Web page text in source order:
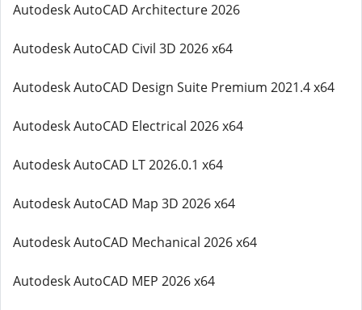
Autodesk AutoCAD Architecture 2026
Autodesk AutoCAD Civil 3D 2026 x64
Autodesk AutoCAD Design Suite Premium 2021.4 x64
Autodesk AutoCAD Electrical 2026 x64
Autodesk AutoCAD LT 2026.0.1 x64
Autodesk AutoCAD Map 3D 2026 x64
Autodesk AutoCAD Mechanical 2026 x64
Autodesk AutoCAD MEP 2026 x64